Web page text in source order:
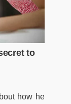
how he